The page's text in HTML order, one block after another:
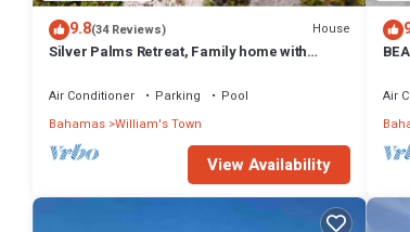
9.8(34 Reviews) House
Silver Palms Retreat, Family home with
Air Conditioner Parking
Pool
Bahamas William's Town
View Availability
Air